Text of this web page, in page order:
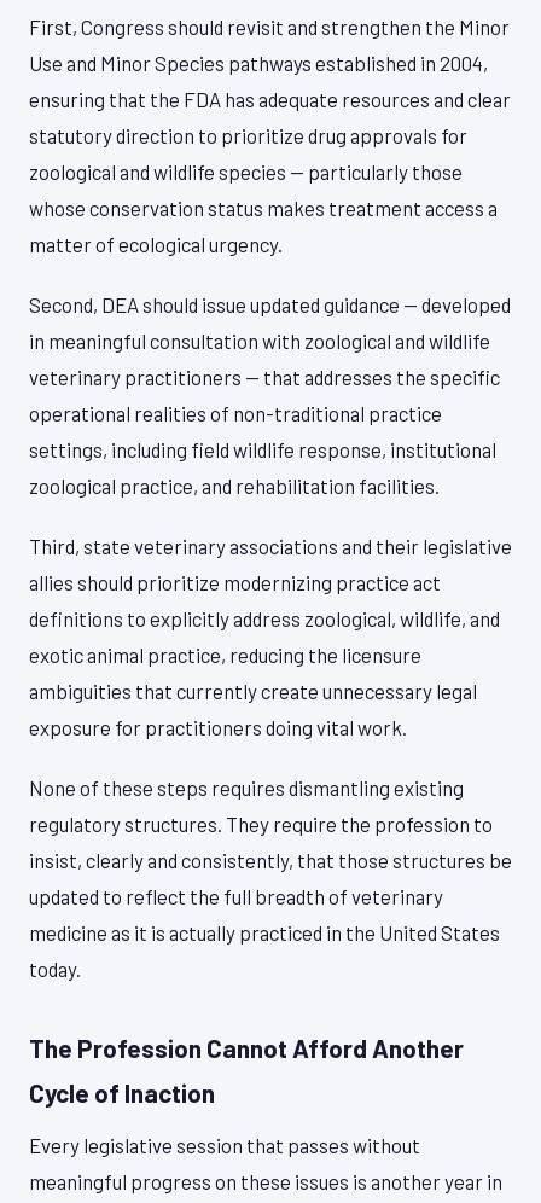
First, Congress should revisit and strengthen the Minor
Use and Minor Species pathways established in 2004,
ensuring that the FDA has adequate resources and clear
statutory direction to prioritize drug approvals for
zoological and wildlife species — particularly those
whose conservation status makes treatment access a
matter of ecological urgency.
Second, DEA should issue updated guidance — developed
in meaningful consultation with zoological and wildlife
veterinary practitioners — that addresses the specific
operational realities of non-traditional practice
settings, including field wildlife response, institutional
zoological practice, and rehabilitation facilities.
Third, state veterinary associations and their legislative
allies should prioritize modernizing practice act
definitions to explicitly address zoological, wildlife, and
exotic animal practice, reducing the licensure
ambiguities that currently create unnecessary legal
exposure for practitioners doing vital work.
None of these steps requires dismantling existing
regulatory structures. They require the profession to
insist, clearly and consistently, that those structures be
updated to reflect the full breadth of veterinary
medicine as it is actually practiced in the United States
today.
The Profession Cannot Afford Another
Cycle of Inaction
Every legislative session that passes without
meaningful progress on these issues is another year in